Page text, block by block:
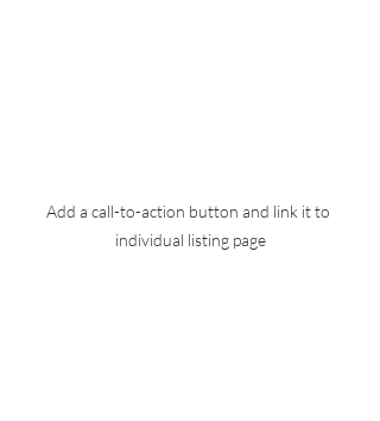
Add a call-to-action button and link it to
individual listing page